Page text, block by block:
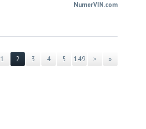
NumerVIN.com
1 2 3 4 5 149 > »